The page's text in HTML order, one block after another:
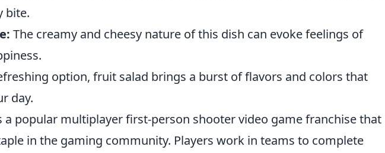
bite.
The creamy and cheesy nature of this dish can evoke feelings of
option, fruit salad brings a burst of flavors and colors that
day.
a popular multiplayer first-person shooter video game franchise that
in the gaming community. Players work in teams to complete